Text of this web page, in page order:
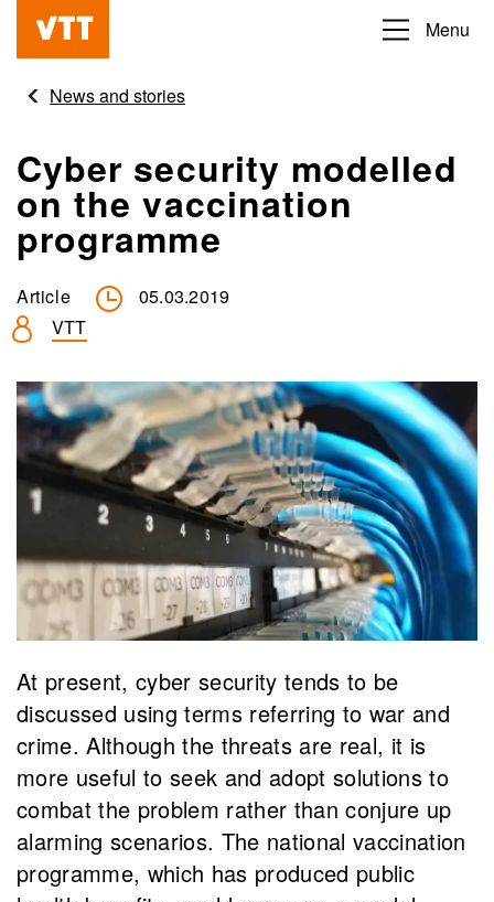
content
Beyond
obvious
Menu
News and stories
Cyber security modelled
on the vaccination
programme
Article
05.03.2019
VTT
​At present, cyber security tends to be
discussed using terms referring to war and
crime. Although the threats are real, it is
more useful to seek and adopt solutions to
combat the problem rather than conjure up
alarming scenarios. The national vaccination
programme, which has produced public